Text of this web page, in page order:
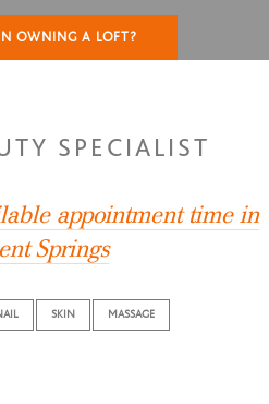
IN OWNING A LOFT?
SPECIALIST
appointment time in
Springs
SKIN MASSAGE